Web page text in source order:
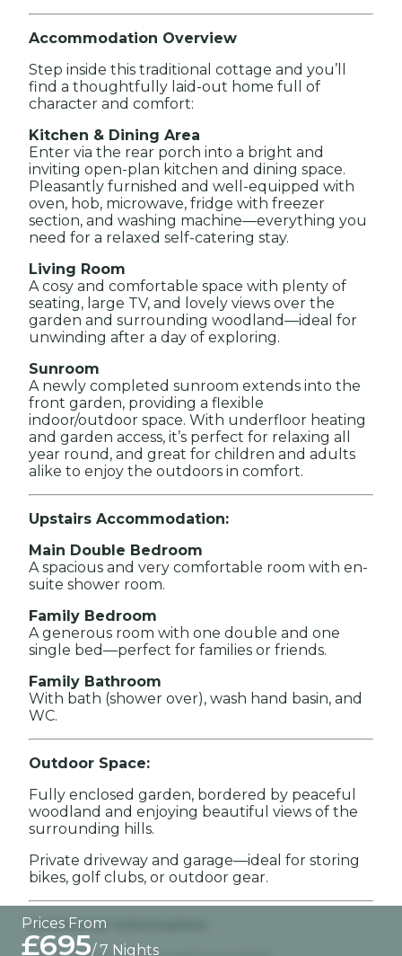
Accommodation Overview
Step inside this traditional cottage and you’ll
find a thoughtfully laid-out home full of
character and comfort:
Kitchen & Dining Area
Enter via the rear porch into a bright and
inviting open-plan kitchen and dining space.
Pleasantly furnished and well-equipped with
oven, hob, microwave, fridge with freezer
section, and washing machine—everything you
need for a relaxed self-catering stay.
Living Room
A cosy and comfortable space with plenty of
seating, large TV, and lovely views over the
garden and surrounding woodland—ideal for
unwinding after a day of exploring.
Sunroom
A newly completed sunroom extends into the
front garden, providing a flexible
indoor/outdoor space. With underfloor heating
and garden access, it’s perfect for relaxing all
year round, and great for children and adults
alike to enjoy the outdoors in comfort.
Upstairs Accommodation:
Main Double Bedroom
A spacious and very comfortable room with en-
suite shower room.
Family Bedroom
A generous room with one double and one
single bed—perfect for families or friends.
Family Bathroom
With bath (shower over), wash hand basin, and
WC.
Outdoor Space:
Fully enclosed garden, bordered by peaceful
woodland and enjoying beautiful views of the
surrounding hills.
Private driveway and garage—ideal for storing
bikes, golf clubs, or outdoor gear.
Additional Information:
Prices From
£695/ 7 Nights